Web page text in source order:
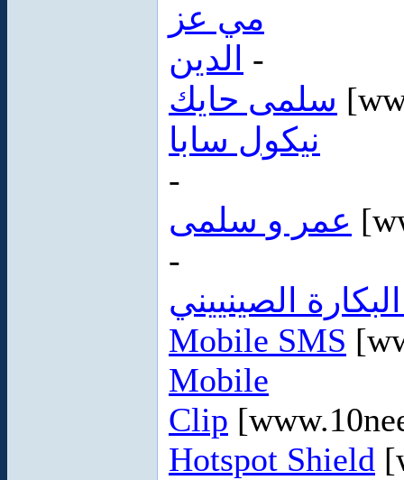
مي عز
الدين
-
سلمى حايك
نيكول سابا
-
عمر و سلمى
-
الصينييني
Mobile SMS
Mobile
Clip
Hotspot Shield